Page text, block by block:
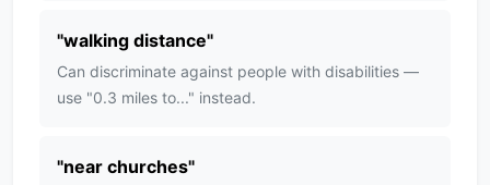
"walking distance"
Can discriminate against people with disabilities —
use "0.3 miles to..." instead.
"near churches"